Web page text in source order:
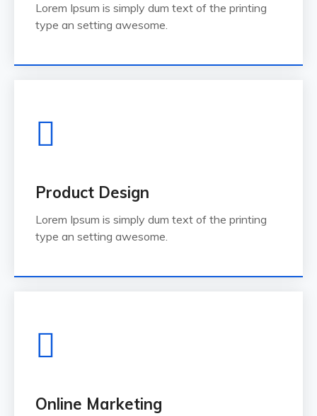
Lorem Ipsum is simply dum text of the printing
type an setting awesome.
Product Design
Lorem Ipsum is simply dum text of the printing
type an setting awesome.
Online Marketing